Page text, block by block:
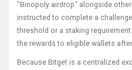
"Binopoly airdrop" alongside
instructed to complete a
threshold or a staking
the rewards to eligible wallets
Because Bitget is a centralized